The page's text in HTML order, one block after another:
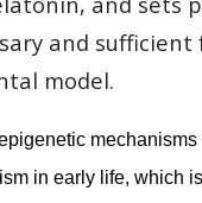
and
model.
in early life, which